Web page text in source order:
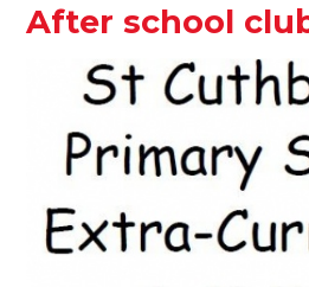
After school